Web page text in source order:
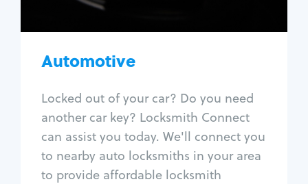
Automotive
Locked out of your car? Do you need
another car key? Locksmith Connect
can assist you today. We'll connect you
to nearby auto locksmiths in your area
to provide affordable locksmith
Car door lock repair
Fix trunk lock